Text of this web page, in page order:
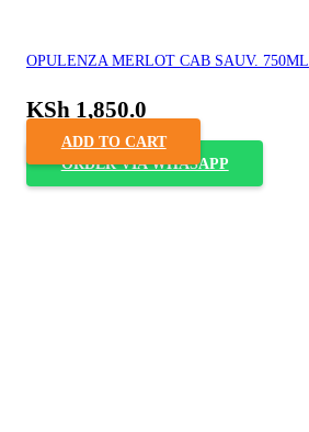
OPULENZA MERLOT CAB SAUV. 750ML
KSh 1,850.0
ADD TO CART
ORDER VIA WHASAPP